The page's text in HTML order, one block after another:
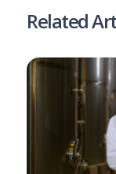
Related